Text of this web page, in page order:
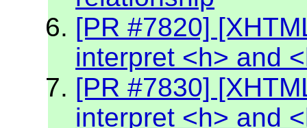
[PR #7820]
interpret <h> and
[PR #7830]
interpret <h> and